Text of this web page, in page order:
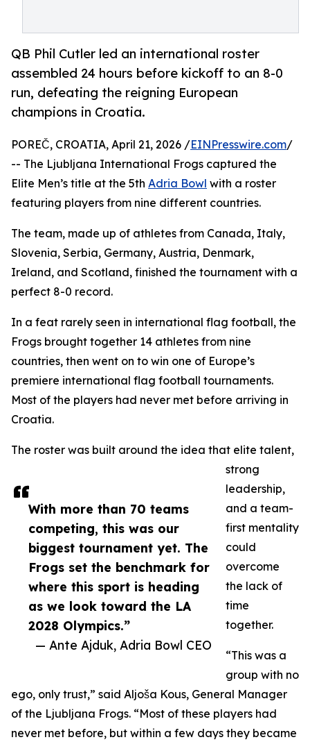
QB Phil Cutler led an international roster
assembled 24 hours before kickoff to an 8-0
run, defeating the reigning European
champions in Croatia.
With more than 70 teams
competing, this was our
biggest tournament yet. The
Frogs set the benchmark for
where this sport is heading
as we look toward the LA
2028 Olympics.”
— Ante Ajduk, Adria Bowl CEO
POREČ, CROATIA, April 21, 2026 /EINPresswire.com/
-- The Ljubljana International Frogs captured the
Elite Men’s title at the 5th Adria Bowl with a roster
featuring players from nine different countries.
The team, made up of athletes from Canada, Italy,
Slovenia, Serbia, Germany, Austria, Denmark,
Ireland, and Scotland, finished the tournament with a
perfect 8-0 record.
In a feat rarely seen in international flag football, the
Frogs brought together 14 athletes from nine
countries, then went on to win one of Europe’s
premiere international flag football tournaments.
Most of the players had never met before arriving in
Croatia.
The roster was built around the idea that elite talent,
strong
leadership,
and a team-
first mentality
could
overcome
the lack of
time
together.
“This was a
group with no
ego, only trust,” said Aljoša Kous, General Manager
of the Ljubljana Frogs. “Most of these players had
never met before, but within a few days they became